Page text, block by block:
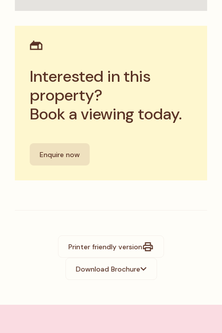
Interested in this
property?
Book a viewing today.
Enquire now
Printer friendly version
Download Brochure